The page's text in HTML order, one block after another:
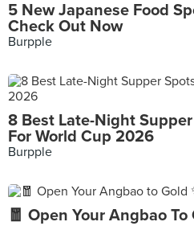
5 New Japanese Food
Check Out Now
Burpple
8 Best Late-Night
For World Cup 2026
Burpple
🧧 Open Your Angbao To